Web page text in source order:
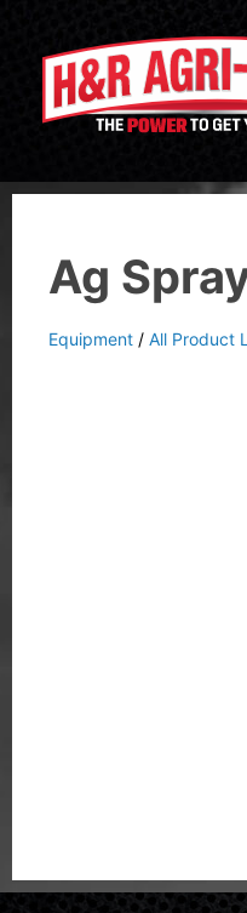
Ag
Equipment / All Product